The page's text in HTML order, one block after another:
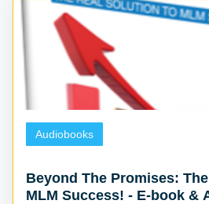
Audiobooks
Beyond The Promises:
MLM Success! - E-book &